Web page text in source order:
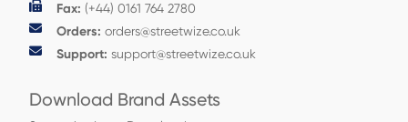
Fax: (+44) 0161 764 2780
Orders: orders@streetwize.co.uk
Support: support@streetwize.co.uk
Download Brand Assets